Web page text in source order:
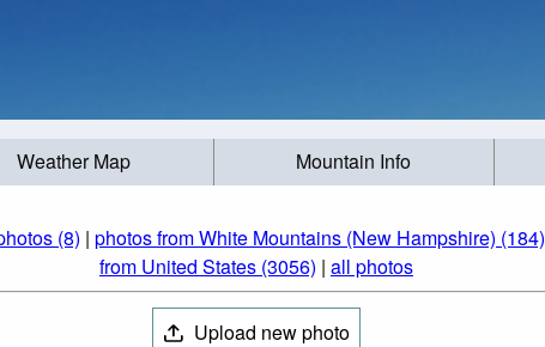
Weather Map Mountain Info
(8) | photos from White Mountains (New Hampshire) (184)
from United States (3056) | all photos
Upload new photo